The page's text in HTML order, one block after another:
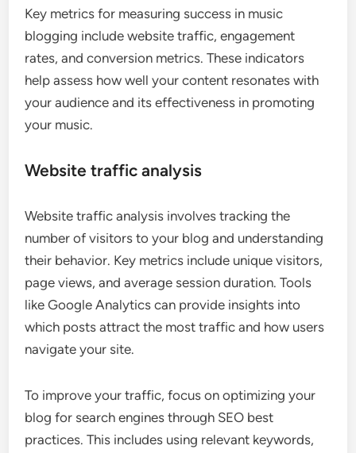
Key metrics for measuring success in music
blogging include website traffic, engagement
rates, and conversion metrics. These indicators
help assess how well your content resonates with
your audience and its effectiveness in promoting
your music.
Website traffic analysis
Website traffic analysis involves tracking the
number of visitors to your blog and understanding
their behavior. Key metrics include unique visitors,
page views, and average session duration. Tools
like Google Analytics can provide insights into
which posts attract the most traffic and how users
navigate your site.
To improve your traffic, focus on optimizing your
blog for search engines through SEO best
practices. This includes using relevant keywords,